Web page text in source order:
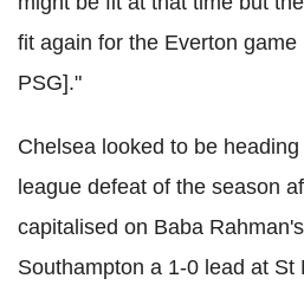
fit again for the Everton
PSG]."
Chelsea looked to be
league defeat of the season
capitalised on Baba
Southampton a 1-0 lead at St